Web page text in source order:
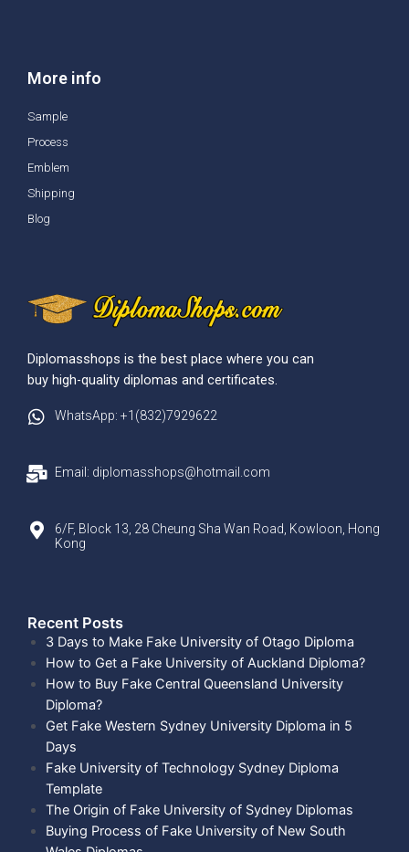
More info
Sample
Process
Emblem
Shipping
Blog
Diplomasshops is the best place where you can
buy high-quality diplomas and certificates.
WhatsApp: +1(832)7929622
Email: diplomasshops@hotmail.com
6/F, Block 13, 28 Cheung Sha Wan Road, Kowloon, Hong
Kong
Recent Posts​
3 Days to Make Fake University of Otago Diploma
How to Get a Fake University of Auckland Diploma?
How to Buy Fake Central Queensland University
Diploma?
Get Fake Western Sydney University Diploma in 5
Days
Fake University of Technology Sydney Diploma
Template
The Origin of Fake University of Sydney Diplomas
Buying Process of Fake University of New South